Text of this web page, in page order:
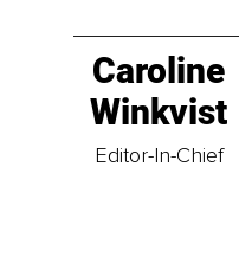
Caroline
Winkvist
Editor-In-Chief